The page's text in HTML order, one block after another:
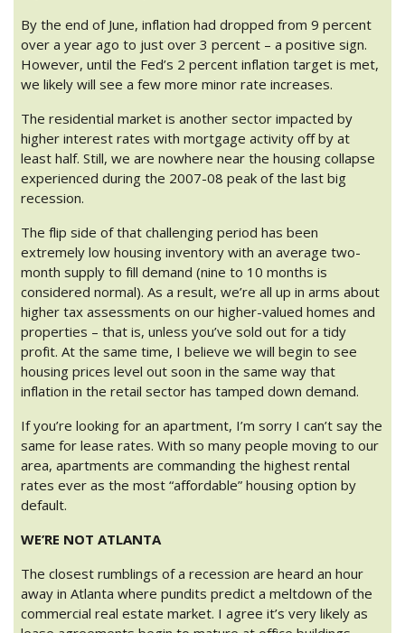
By the end of June, inflation had dropped from 9 percent
over a year ago to just over 3 percent – a positive sign.
However, until the Fed’s 2 percent inflation target is met,
we likely will see a few more minor rate increases.
The residential market is another sector impacted by
higher interest rates with mortgage activity off by at
least half. Still, we are nowhere near the housing collapse
experienced during the 2007-08 peak of the last big
recession.
The flip side of that challenging period has been
extremely low housing inventory with an average two-
month supply to fill demand (nine to 10 months is
considered normal). As a result, we’re all up in arms about
higher tax assessments on our higher-valued homes and
properties – that is, unless you’ve sold out for a tidy
profit. At the same time, I believe we will begin to see
housing prices level out soon in the same way that
inflation in the retail sector has tamped down demand.
If you’re looking for an apartment, I’m sorry I can’t say the
same for lease rates. With so many people moving to our
area, apartments are commanding the highest rental
rates ever as the most “affordable” housing option by
default.
WE’RE NOT ATLANTA
The closest rumblings of a recession are heard an hour
away in Atlanta where pundits predict a meltdown of the
commercial real estate market. I agree it’s very likely as